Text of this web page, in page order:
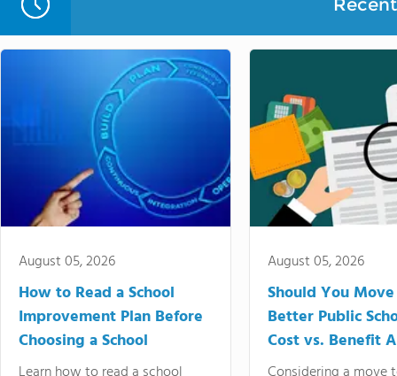
August 05, 2026
How to Read a School
Improvement Plan Before
Choosing a School
August 05, 2026
Should You
Better Public
Cost vs. Benefit